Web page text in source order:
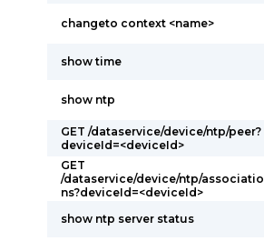
changeto context <name>
show time
show ntp
GET /dataservice/device/ntp/peer?
deviceId=<deviceId>
GET
/dataservice/device/ntp/associatio
ns?deviceId=<deviceId>
show ntp server status